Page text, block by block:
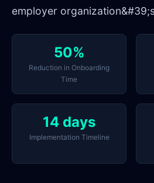
employer
50%
Reduction in Onboarding
Time
14 days
Implementation Timeline